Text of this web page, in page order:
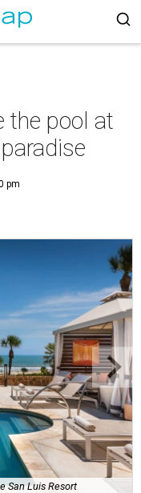
the pool at
pm
San Luis Resort